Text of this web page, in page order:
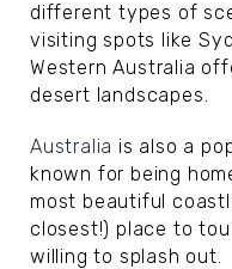
different types of
visiting spots like
Western Australia
desert landscapes.
Australia is also a
known for being
most beautiful
closest!) place to
willing to splash out.